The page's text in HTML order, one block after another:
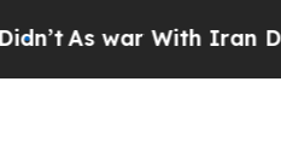
Iran Drove oil